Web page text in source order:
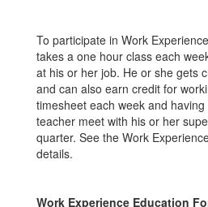
To participate in Work
takes a one hour class each
at his or her job. He or she gets
and can also earn credit for
timesheet each week and
teacher meet with his or her
quarter. See the Work
details.
Work Experience Education